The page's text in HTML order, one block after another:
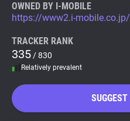
Tracker & Ad Blocker
WhoTracks.Me
OWNED BY I-MOBILE
https://www2.i-
TRACKER RANK
335 / 830
Relatively prevalent